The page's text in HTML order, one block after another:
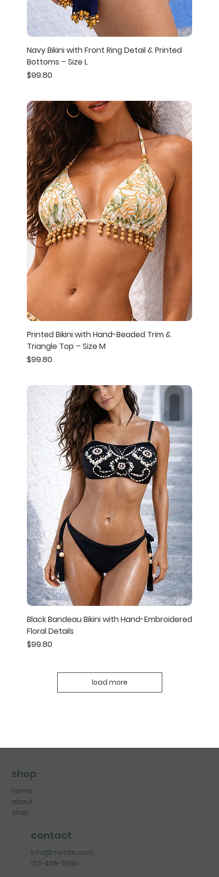
Navy Bikini with Front Ring Detail & Printed
Bottoms – Size L
Price
$99.80
Printed Bikini with Hand-Beaded Trim &
Triangle Top – Size M
Price
$99.80
Black Bandeau Bikini with Hand-Embroidered
Floral Details
Price
$99.80
load more
shop
home
about
shop
contact
info@mysite.com
123-456-7890